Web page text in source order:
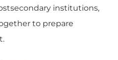
institutions,
to prepare